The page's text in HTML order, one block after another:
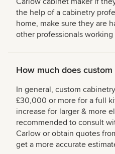
the help of a cabinetry
home, make sure they are
other professionals
How much does
In general, custom
£30,000 or more for a full
increase for larger & more
recommended to consult
Carlow or obtain quotes
get a more accurate